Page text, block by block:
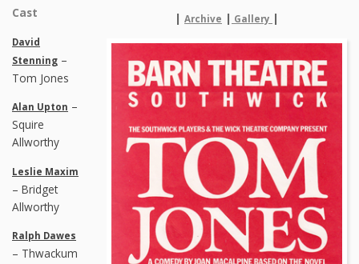
| Archive | Gallery |
Cast
David
Stenning –
Tom Jones
Alan Upton –
Squire
Allworthy
Leslie Maxim
– Bridget
Allworthy
Ralph Dawes
– Thwackum